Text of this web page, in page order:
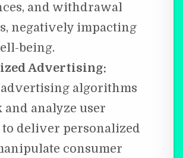
and withdrawal
negatively impacting
being.
Advertising:
advertising algorithms
and analyze user
deliver personalized
consumer